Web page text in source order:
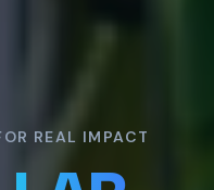
REAL IMPACT